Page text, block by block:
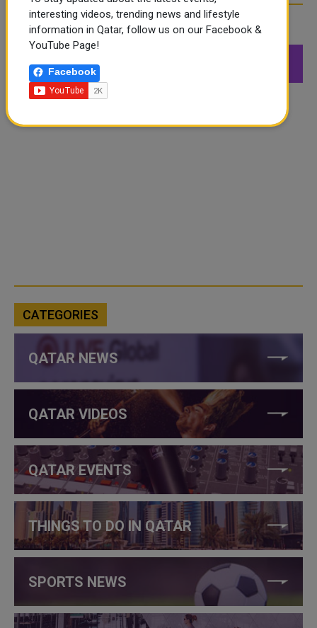
FOLLOW US
Followers
CATEGORIES
QATAR NEWS
QATAR VIDEOS
QATAR EVENTS
THINGS TO DO IN QATAR
SPORTS NEWS
interesting videos, trending news and lifestyle
information in Qatar, follow us on our Facebook &
YouTube Page!
Facebook